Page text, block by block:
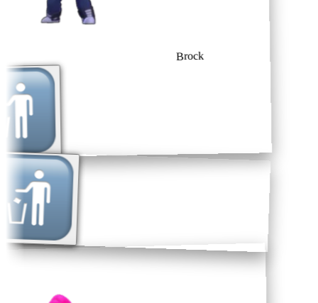
Brock